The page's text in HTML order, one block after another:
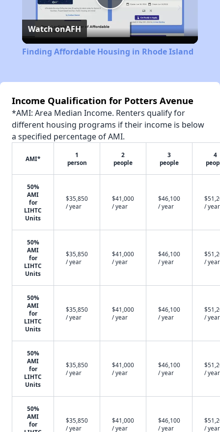
Play
Video
Watch onAFH
Finding Affordable Housing in Rhode Island
Income Qualification for Potters Avenue
*AMI: Area Median Income. Renters qualify for
different housing programs if their income is below
a specified percentage of AMI.
AMI*
1
person
2
people
3
people
4
50%
AMI
for
LIHTC
Units
$35,850
/ year
$41,000
/ year
$46,100
/ year
/ year
50%
AMI
for
LIHTC
Units
$35,850
/ year
$41,000
/ year
$46,100
/ year
/ year
50%
AMI
for
LIHTC
Units
$35,850
/ year
$41,000
/ year
$46,100
/ year
/ year
50%
AMI
for
LIHTC
Units
$35,850
/ year
$41,000
/ year
$46,100
/ year
/ year
50%
AMI
for
$35,850
/ year
$41,000
/ year
$46,100
/ year
/ year